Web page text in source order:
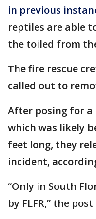
in previous
reptiles are able
the toiled from
The fire rescue
called out to
After posing for
which was likely
feet long, they
incident,
“Only in South
by FLFR,” the